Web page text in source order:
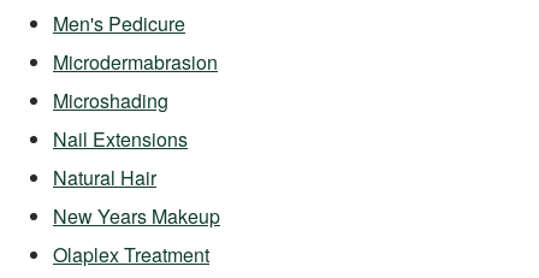
Men's Pedicure
Microdermabrasion
Microshading
Nail Extensions
Natural Hair
New Years Makeup
Olaplex Treatment